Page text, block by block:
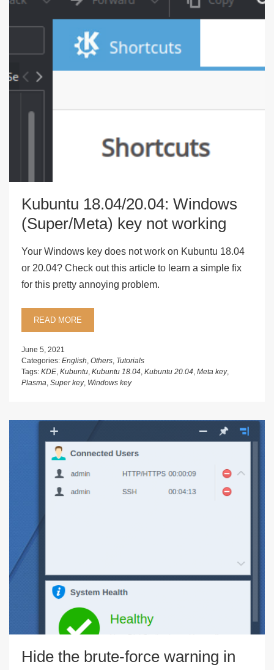
Kubuntu 18.04/20.04: Windows
(Super/Meta) key not working
Your Windows key does not work on Kubuntu 18.04
or 20.04? Check out this article to learn a simple fix
for this pretty annoying problem.
READ MORE
June 5, 2021
Categories: English, Others, Tutorials
Tags: KDE, Kubuntu, Kubuntu 18.04, Kubuntu 20.04, Meta key,
Plasma, Super key, Windows key
Hide the brute-force warning in